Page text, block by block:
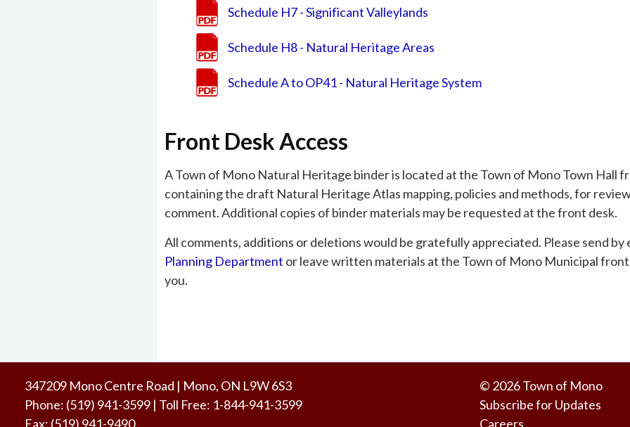
Schedule H7 - Significant Valleylands
Schedule H8 - Natural Heritage Areas
Schedule A to OP41 - Natural Heritage System
Front Desk Access
A Town of Mono Natural Heritage binder is located at the Town of Mono Town Hall
containing the draft Natural Heritage Atlas mapping, policies and methods, for
comment. Additional copies of binder materials may be requested at the front desk.
All comments, additions or deletions would be gratefully appreciated. Please send by
Planning Department or leave written materials at the Town of Mono Municipal
you.
347209 Mono Centre Road | Mono, ON L9W 6S3
Phone: (519) 941-3599 | Toll Free: 1-844-941-3599
Fax: (519) 941-9490
© 2026 Town of Mono
Subscribe for Updates
Careers